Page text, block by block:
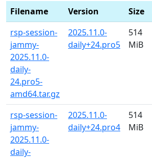
Filename Version Size
rsp-session-
jammy-
2025.11.0-
daily-
24.pro5-
amd64.tar.gz
2025.11.0-
daily+24.pro5
514
MiB
rsp-session-
jammy-
2025.11.0-
daily-
2025.11.0-
daily+24.pro4
514
MiB